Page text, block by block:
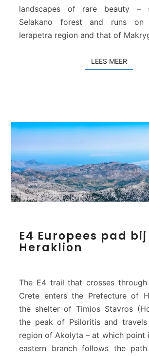
i
j
L
a
i
landscapes of rare beauty –
Selakano forest and runs on
Ierapetra region and that of
LEES MEER
4
o
e
e
s
p
E4 Europees pad bij
Heraklion
The E4 trail that crosses
Crete enters the Prefecture of
the shelter of Timios Stavros
the peak of Psiloritis and
region of Akolyta – at which point
eastern branch follows the